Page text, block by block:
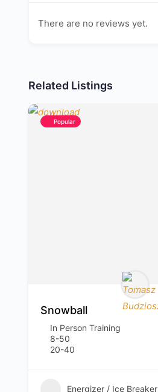
There are no reviews yet.
Related Listings
Popular
Snowball
In Person Training
8-50
20-40
Energizer / Ice Breaker